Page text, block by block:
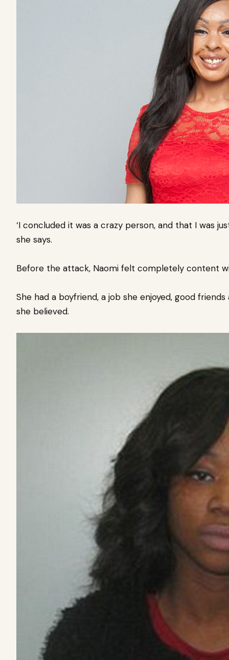
‘I concluded it was a crazy person, and that I was
she says.
Before the attack, Naomi felt completely content
She had a boyfriend, a job she enjoyed, good
she believed.